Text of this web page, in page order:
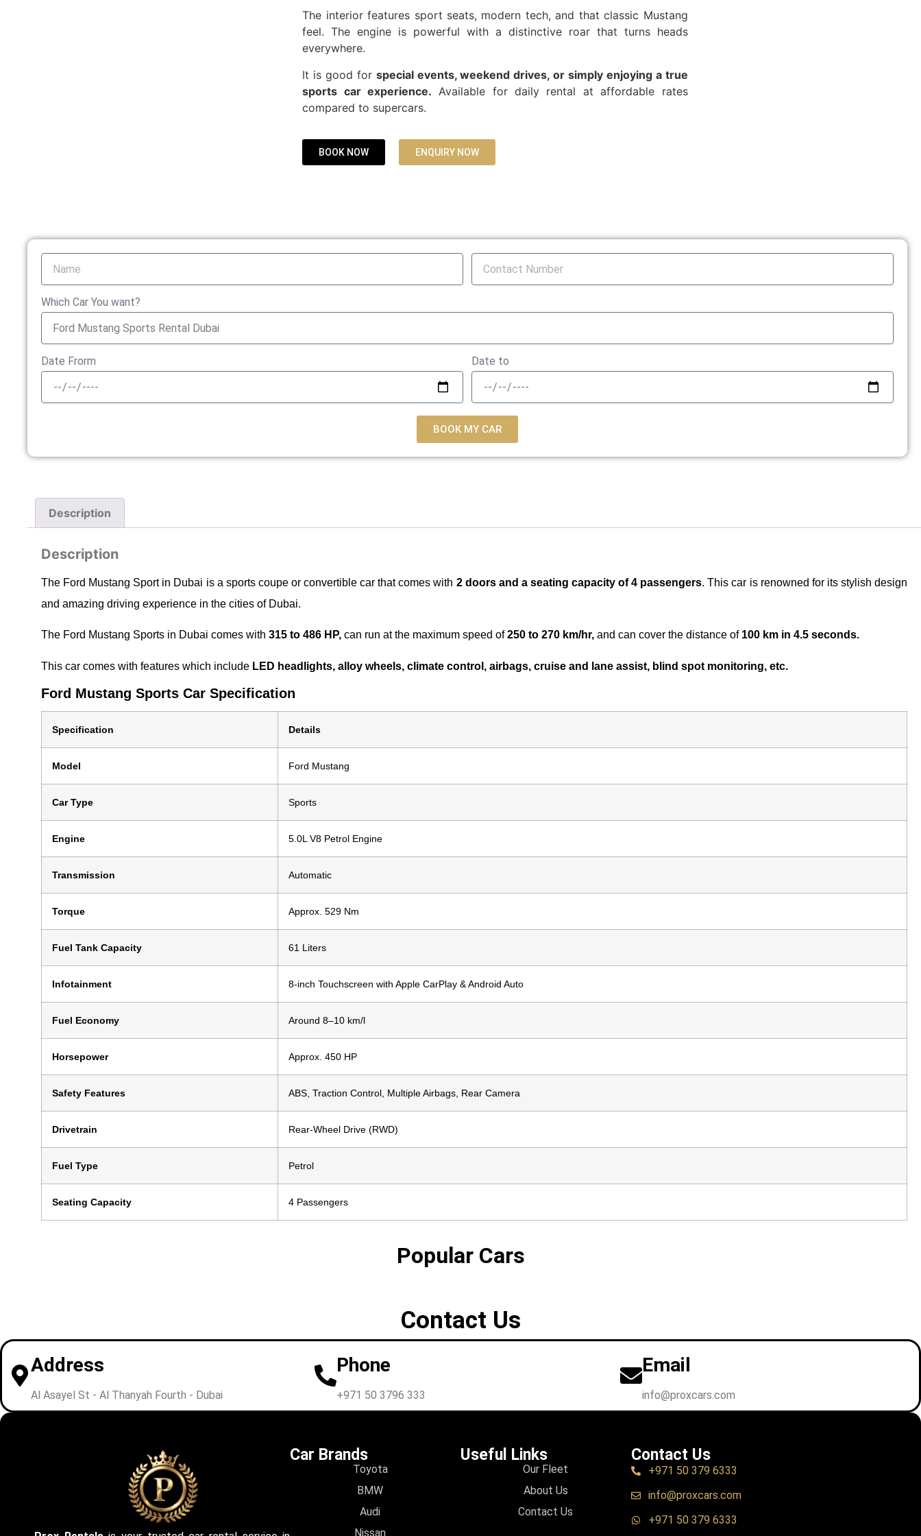
The interior features sport seats, modern tech, and that classic Mustang
feel. The engine is powerful with a distinctive roar that turns heads
everywhere.
It is good for special events, weekend drives, or simply enjoying a true
sports car experience. Available for daily rental at affordable rates
compared to supercars.
BOOK NOW ENQUIRY NOW
Which Car You want?
Date Frorm Date to
BOOK MY CAR
Description
Description
The Ford Mustang Sport in Dubai is a sports coupe or convertible car that comes with 2 doors and a seating capacity of 4 passengers. This car is renowned for its stylish design
and amazing driving experience in the cities of Dubai.
The Ford Mustang Sports in Dubai comes with 315 to 486 HP, can run at the maximum speed of250 to 270 km/hr, and can cover the distance of 100 km in 4.5 seconds.
This car comes with features which include LED headlights, alloy wheels, climate control, airbags, cruise and lane assist, blind spot monitoring, etc.
Ford Mustang Sports Car Specification
Specification Details
Model Ford Mustang
Car Type Sports
Engine 5.0L V8 Petrol Engine
Transmission Automatic
Torque Approx. 529 Nm
Fuel Tank Capacity 61 Liters
Infotainment 8-inch Touchscreen with Apple CarPlay & Android Auto
Fuel Economy Around 8–10 km/l
Horsepower Approx. 450 HP
Safety Features ABS, Traction Control, Multiple Airbags, Rear Camera
Drivetrain Rear-Wheel Drive (RWD)
Fuel Type Petrol
Seating Capacity 4 Passengers
Popular Cars
Contact Us
Address
Al Asayel St - Al Thanyah Fourth - Dubai
Phone
+971 50 3796 333
Email
info@proxcars.com
Car Brands
Toyota
BMW
Audi
Nissan
Useful Links
Our Fleet
About Us
Contact Us
Contact Us
+971 50 379 6333
info@proxcars.com
+971 50 379 6333